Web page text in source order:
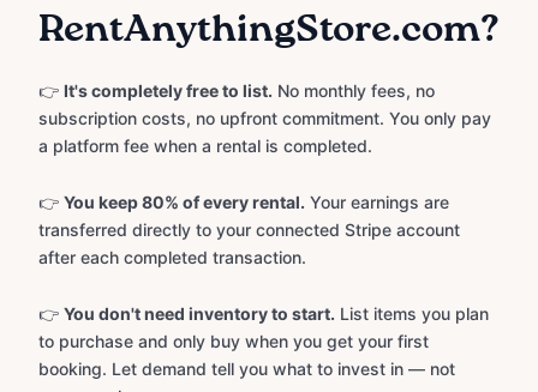
RentAnythingStore.com?
👉 It's completely free to list. No monthly fees, no
subscription costs, no upfront commitment. You only pay
a platform fee when a rental is completed.
👉 You keep 80% of every rental. Your earnings are
transferred directly to your connected Stripe account
after each completed transaction.
👉 You don't need inventory to start. List items you plan
to purchase and only buy when you get your first
booking. Let demand tell you what to invest in — not